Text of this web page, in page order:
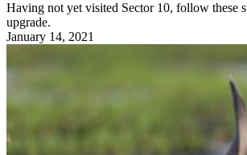
Having not yet visited Sector 10, follow these
upgrade.
January 14, 2021